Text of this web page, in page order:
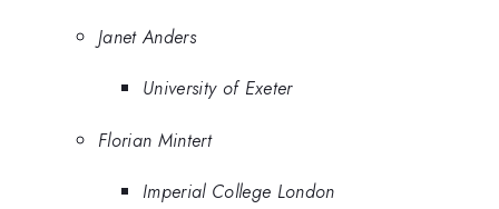
Janet Anders
University of Exeter
Florian Mintert
Imperial College London